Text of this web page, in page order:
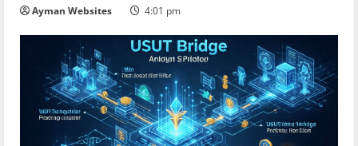
Ayman Websites 4:01 pm